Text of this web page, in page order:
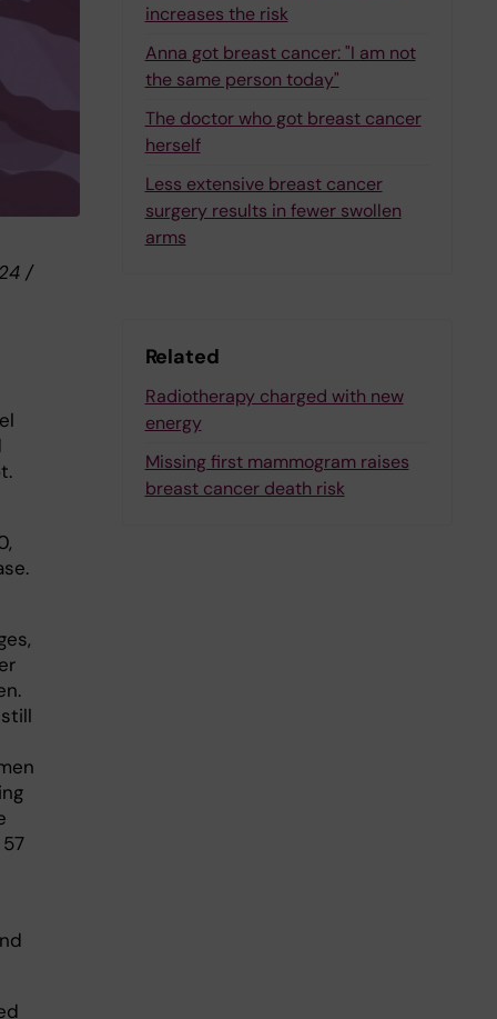
/
increases the risk
Anna got breast cancer: "I am not
the same person today"
The doctor who got breast cancer
herself
Less extensive breast cancer
surgery results in fewer swollen
arms
Related
Radiotherapy charged with new
energy
Missing first mammogram raises
breast cancer death risk